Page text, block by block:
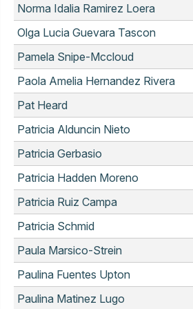
Norma Idalia Ramirez Loera
Olga Lucia Guevara Tascon
Pamela Snipe-Mccloud
Paola Amelia Hernandez Rivera
Pat Heard
Patricia Alduncin Nieto
Patricia Gerbasio
Patricia Hadden Moreno
Patricia Ruiz Campa
Patricia Schmid
Paula Marsico-Strein
Paulina Fuentes Upton
Paulina Matinez Lugo